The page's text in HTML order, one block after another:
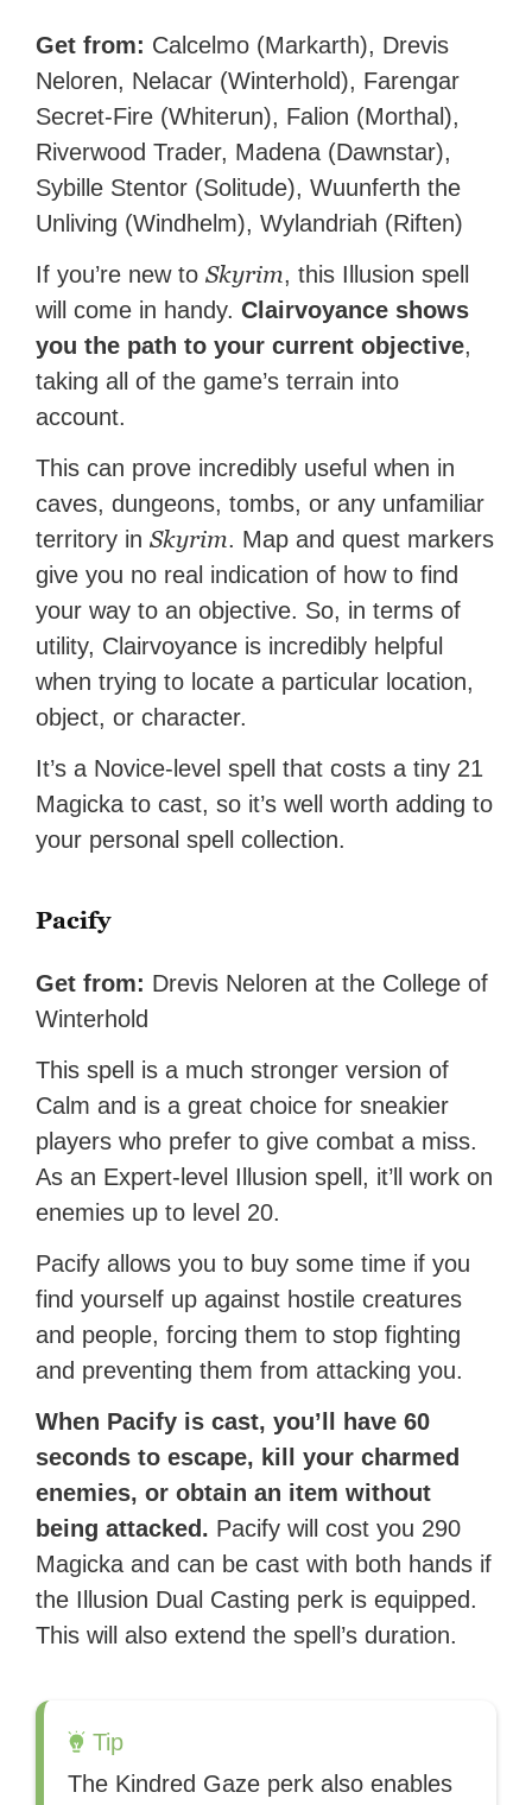
Get from: Calcelmo (Markarth), Drevis
Neloren, Nelacar (Winterhold), Farengar
Secret-Fire (Whiterun), Falion (Morthal),
Riverwood Trader, Madena (Dawnstar),
Sybille Stentor (Solitude), Wuunferth the
Unliving (Windhelm), Wylandriah (Riften)
If you’re new toSkyrim, this Illusion spell
will come in handy.Clairvoyance shows
you the path to your current objective,
taking all of the game’s terrain into
account.
This can prove incredibly useful when in
caves, dungeons, tombs, or any unfamiliar
territory inSkyrim. Map and quest markers
give you no real indication of how to find
your way to an objective. So, in terms of
utility, Clairvoyance is incredibly helpful
when trying to locate a particular location,
object, or character.
It’s a Novice-level spell that costs a tiny 21
Magicka to cast, so it’s well worth adding to
your personal spell collection.
Pacify
Get from: Drevis Neloren at the College of
Winterhold
This spell is a much stronger version of
Calm and is a great choice for sneakier
players who prefer to give combat a miss.
As an Expert-level Illusion spell, it’ll work on
enemies up to level 20.
Pacify allows you to buy some time if you
find yourself up against hostile creatures
and people, forcing them to stop fighting
and preventing them from attacking you.
When Pacify is cast, you’ll have 60
seconds to escape, kill your charmed
enemies, or obtain an item without
being attacked. Pacify will cost you 290
Magicka and can be cast with both hands if
the Illusion Dual Casting perk is equipped.
This will also extend the spell’s duration.
Tip
The Kindred Gaze perk also enables